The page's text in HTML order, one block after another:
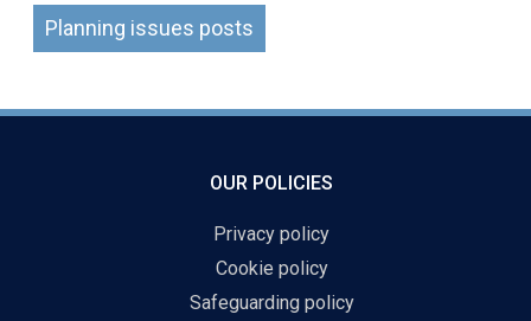
Planning issues posts
OUR POLICIES
Privacy policy
Cookie policy
Safeguarding policy